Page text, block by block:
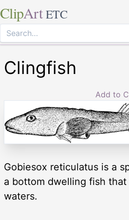
ClipArt ETC
Clingfish
Add to
Gobiesox reticulatus is a
a bottom dwelling fish
waters.